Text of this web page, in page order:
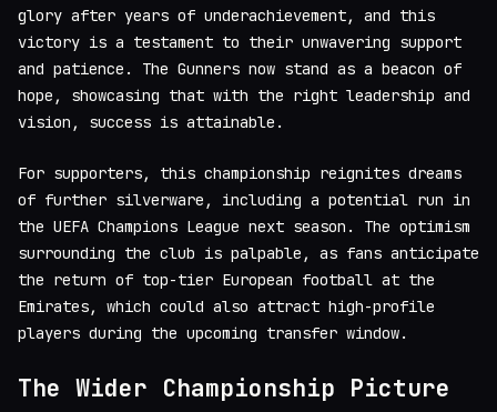
glory after years of underachievement, and this
victory is a testament to their unwavering support
and patience. The Gunners now stand as a beacon of
hope, showcasing that with the right leadership and
vision, success is attainable.
For supporters, this championship reignites dreams
of further silverware, including a potential run in
the UEFA Champions League next season. The optimism
surrounding the club is palpable, as fans anticipate
the return of top-tier European football at the
Emirates, which could also attract high-profile
players during the upcoming transfer window.
The Wider Championship Picture